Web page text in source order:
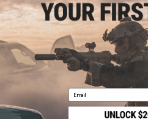
Have an urgent question about this item?
are standing by to answer your
Warning: California's Proposition 65
ADD TO CART
Email